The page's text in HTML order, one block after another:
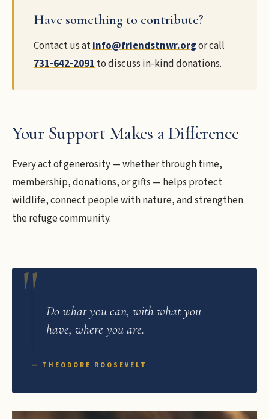
Have something to contribute?
Contact us atinfo@friendstnwr.orgor call
731-642-2091 to discuss in-kind donations.
Your Support Makes a Difference
Every act of generosity — whether through time,
membership, donations, or gifts — helps protect
wildlife, connect people with nature, and strengthen
the refuge community.
Do what you can, with what you
have, where you are.
— THEODORE ROOSEVELT